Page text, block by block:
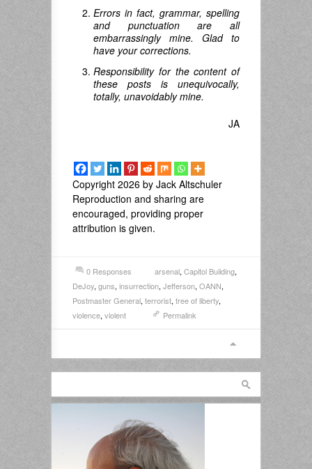
Errors in fact, grammar, spelling
and punctuation are all
embarrassingly mine. Glad to
have your corrections.
Responsibility for the content of
these posts is unequivocally,
totally, unavoidably mine.
JA
Copyright 2026 by Jack Altschuler
Reproduction and sharing are
encouraged, providing proper
attribution is given.
0 Responses arsenal,Capitol Building,
DeJoy,guns,insurrection,Jefferson,OANN,
Postmaster General,terrorist,tree of liberty,
violence,violent Permalink